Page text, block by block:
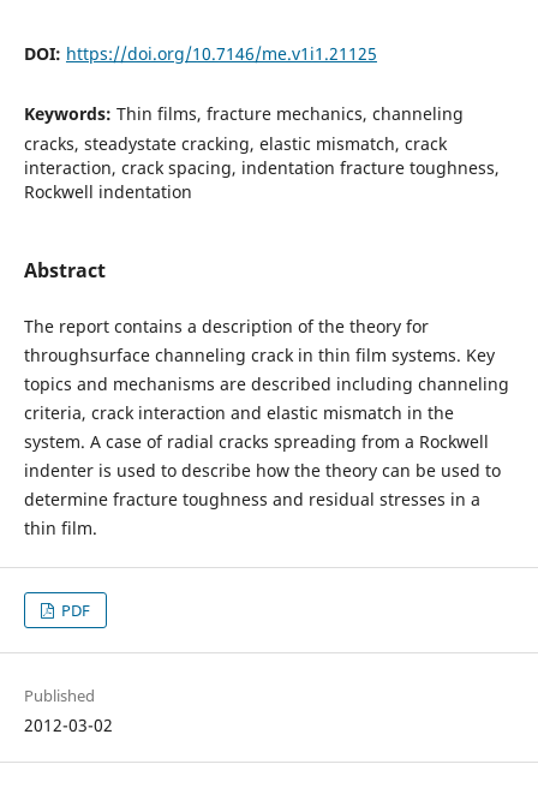
DOI: https://doi.org/10.7146/me.v1i1.21125
Keywords: Thin films, fracture mechanics, channeling
cracks, steadystate cracking, elastic mismatch, crack
interaction, crack spacing, indentation fracture toughness,
Rockwell indentation
Abstract
The report contains a description of the theory for
throughsurface channeling crack in thin film systems. Key
topics and mechanisms are described including channeling
criteria, crack interaction and elastic mismatch in the
system. A case of radial cracks spreading from a Rockwell
indenter is used to describe how the theory can be used to
determine fracture toughness and residual stresses in a
thin film.
PDF
Published
2012-03-02